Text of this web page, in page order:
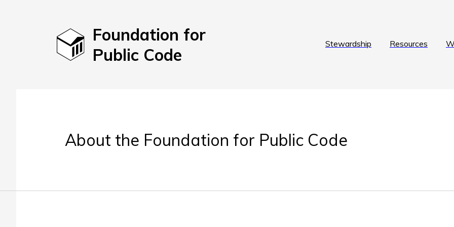
Foundation for
Public Code
Stewardship Resources
About the Foundation for Public Code